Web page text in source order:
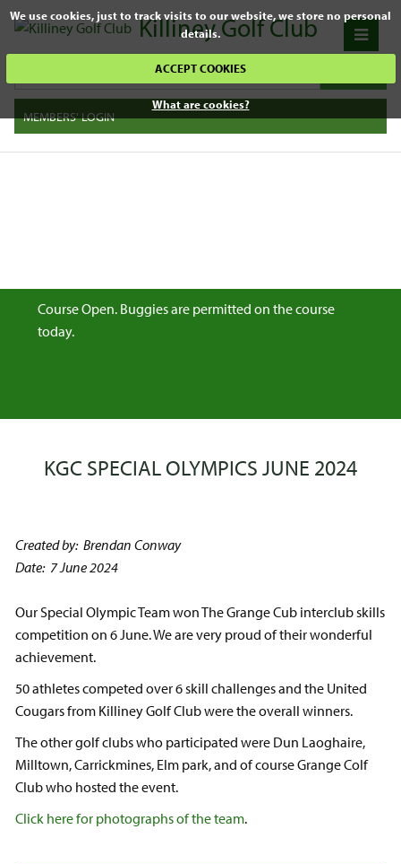
We use cookies, just to track visits to our website, we store no personal
details.
ACCEPT COOKIES
What are cookies?
Killiney Golf Club
MEMBERS' LOGIN
Course Open. Buggies are permitted on the course
today.
KGC SPECIAL OLYMPICS JUNE 2024
Created by: Brendan Conway
Date: 7 June 2024
Our Special Olympic Team won The Grange Cub interclub skills
competition on 6 June. We are very proud of their wonderful
achievement.
50 athletes competed over 6 skill challenges and the United
Cougars from Killiney Golf Club were the overall winners.
The other golf clubs who participated were Dun Laoghaire,
Milltown, Carrickmines, Elm park, and of course Grange Colf
Club who hosted the event.
Click here for photographs of the team.